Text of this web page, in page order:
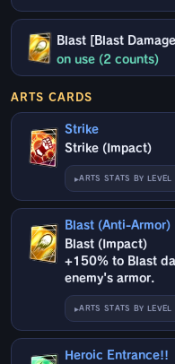
Blast [Blast
on use (2 counts)
ARTS CARDS
Strike
Strike (Impact)
ARTS STATS BY LEVEL
Blast (Anti-Armor)
Blast (Impact)
+150% to Blast
enemy's armor.
ARTS STATS BY LEVEL
Heroic Entrance!!